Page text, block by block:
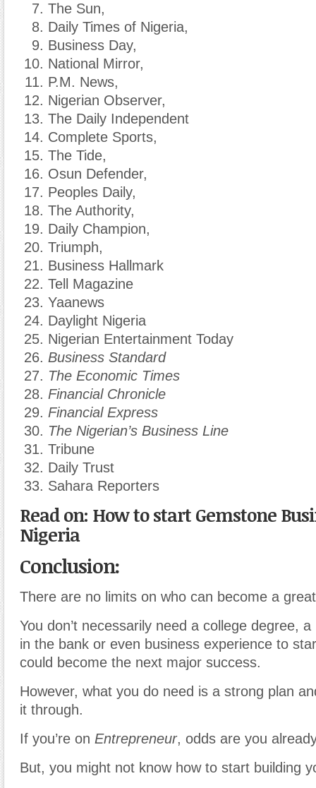
The Sun,
Daily Times of Nigeria,
Business Day,
National Mirror,
P.M. News,
Nigerian Observer,
The Daily Independent
Complete Sports,
The Tide,
Osun Defender,
Peoples Daily,
The Authority,
Daily Champion,
Triumph,
Business Hallmark
Tell Magazine
Yaanews
Daylight Nigeria
Nigerian Entertainment Today
Business Standard
The Economic Times
Financial Chronicle
Financial Express
The Nigerian’s Business Line
Tribune
Daily Trust
Sahara Reporters
Read on: How to start Gemstone
Nigeria
Conclusion:
There are no limits on who can become a
You don’t necessarily need a college degree,
in the bank or even business experience to
could become the next major success.
However, what you do need is a strong plan
it through.
If you’re on Entrepreneur, odds are you
But, you might not know how to start building